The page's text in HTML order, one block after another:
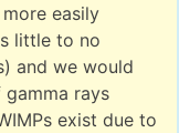
easily
little to no
and we would
rays
exist due to